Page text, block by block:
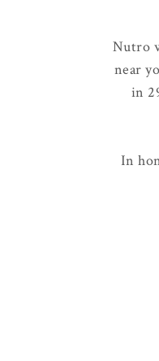
Nutro
near
in
In